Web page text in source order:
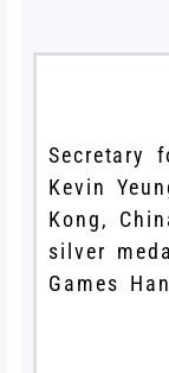
Secretary
Kevin
Kong,
silver
Games